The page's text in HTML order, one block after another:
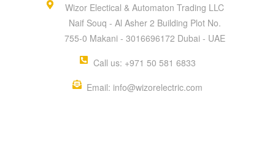
Wizor Electical & Automaton Trading LLC
Naif Souq - Al Asher 2 Building Plot No.
755-0 Makani - 3016696172 Dubai - UAE
Call us: +971 50 581 6833
Email: info@wizorelectric.com